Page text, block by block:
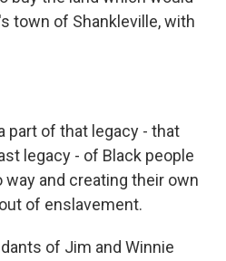
town of Shankleville, with
part of that legacy - that
legacy - of Black people
way and creating their own
of enslavement.
of Jim and Winnie